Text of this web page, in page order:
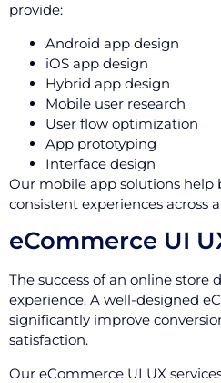
provide:
Android app design
iOS app design
Hybrid app design
Mobile user research
User flow optimization
App prototyping
Interface design
Our mobile app solutions help
consistent experiences across
eCommerce UI
The success of an online store
experience. A well-designed
significantly improve
satisfaction.
Our eCommerce UI UX